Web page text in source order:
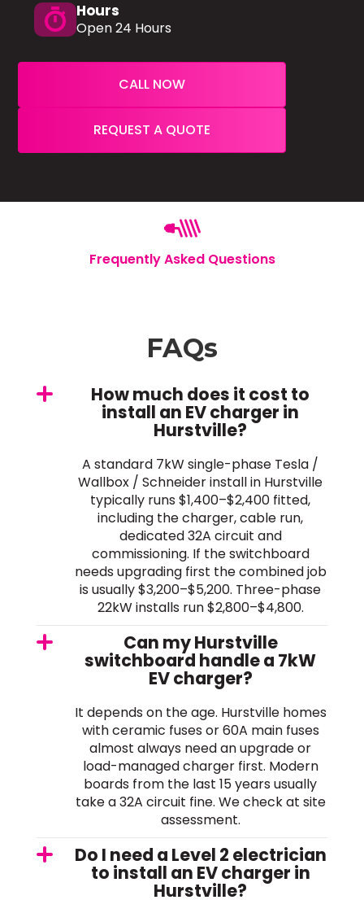
timer Hours
Open 24 Hours
CALL NOW
REQUEST A QUOTE
Frequently Asked Questions
FAQs
How much does it cost to
install an EV charger in
Hurstville?
A standard 7kW single-phase Tesla /
Wallbox / Schneider install in Hurstville
typically runs $1,400–$2,400 fitted,
including the charger, cable run,
dedicated 32A circuit and
commissioning. If the switchboard
needs upgrading first the combined job
is usually $3,200–$5,200. Three-phase
22kW installs run $2,800–$4,800.
Can my Hurstville
switchboard handle a 7kW
EV charger?
It depends on the age. Hurstville homes
with ceramic fuses or 60A main fuses
almost always need an upgrade or
load-managed charger first. Modern
boards from the last 15 years usually
take a 32A circuit fine. We check at site
assessment.
Do I need a Level 2 electrician
to install an EV charger in
Hurstville?